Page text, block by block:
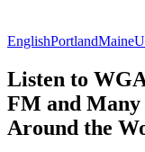
EnglishPortlandMaine
Listen to
FM and
Around the